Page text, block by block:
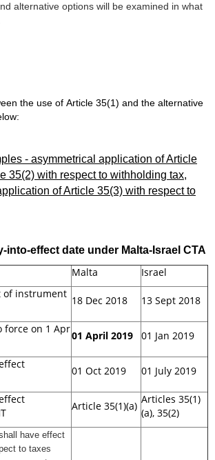
alternative options will be examined in what
the use of Article 35(1) and the alternative
- asymmetrical application of Article
35(2) with respect to withholding tax,
of Article 35(3) with respect to
into-effect date under Malta-Israel CTA
Malta Israel
of instrument
18 Dec 2018 13 Sept 2018
force on 1 Apr
01 April 2019 01 Jan 2019
01 Oct 2019 01 July 2019
Article 35(1)(a)
Articles 35(1)
(a), 35(2)
have effect
to taxes